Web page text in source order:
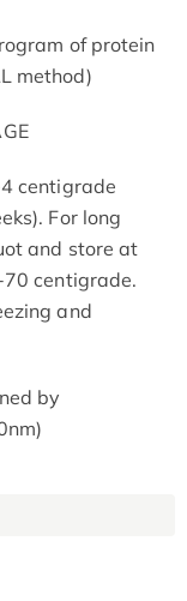
of protein
method)
centigrade
For long
and store at
centigrade.
and
by